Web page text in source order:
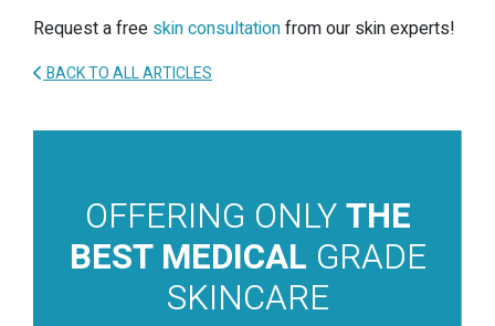
Request a free skin consultationfrom our skin experts!
BACK TO ALL ARTICLES
OFFERING ONLYTHE
BEST MEDICAL GRADE
SKINCARE